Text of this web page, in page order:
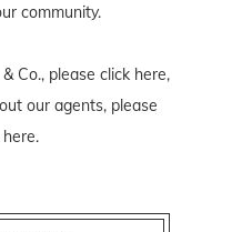
community.
Co., please click here,
our agents, please
.